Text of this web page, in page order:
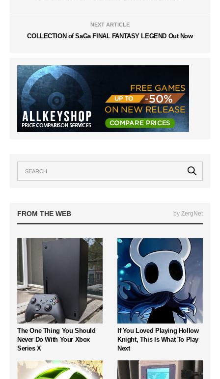
NEXT ARTICLE
COLLECTION of SaGa FINAL FANTASY LEGEND Out Now
FROM THE WEB by ZergNet
The One Thing You Should
Never Do With Your Xbox
Series X
If You Loved Playing Hollow
Knight, This Is What To Play
Next